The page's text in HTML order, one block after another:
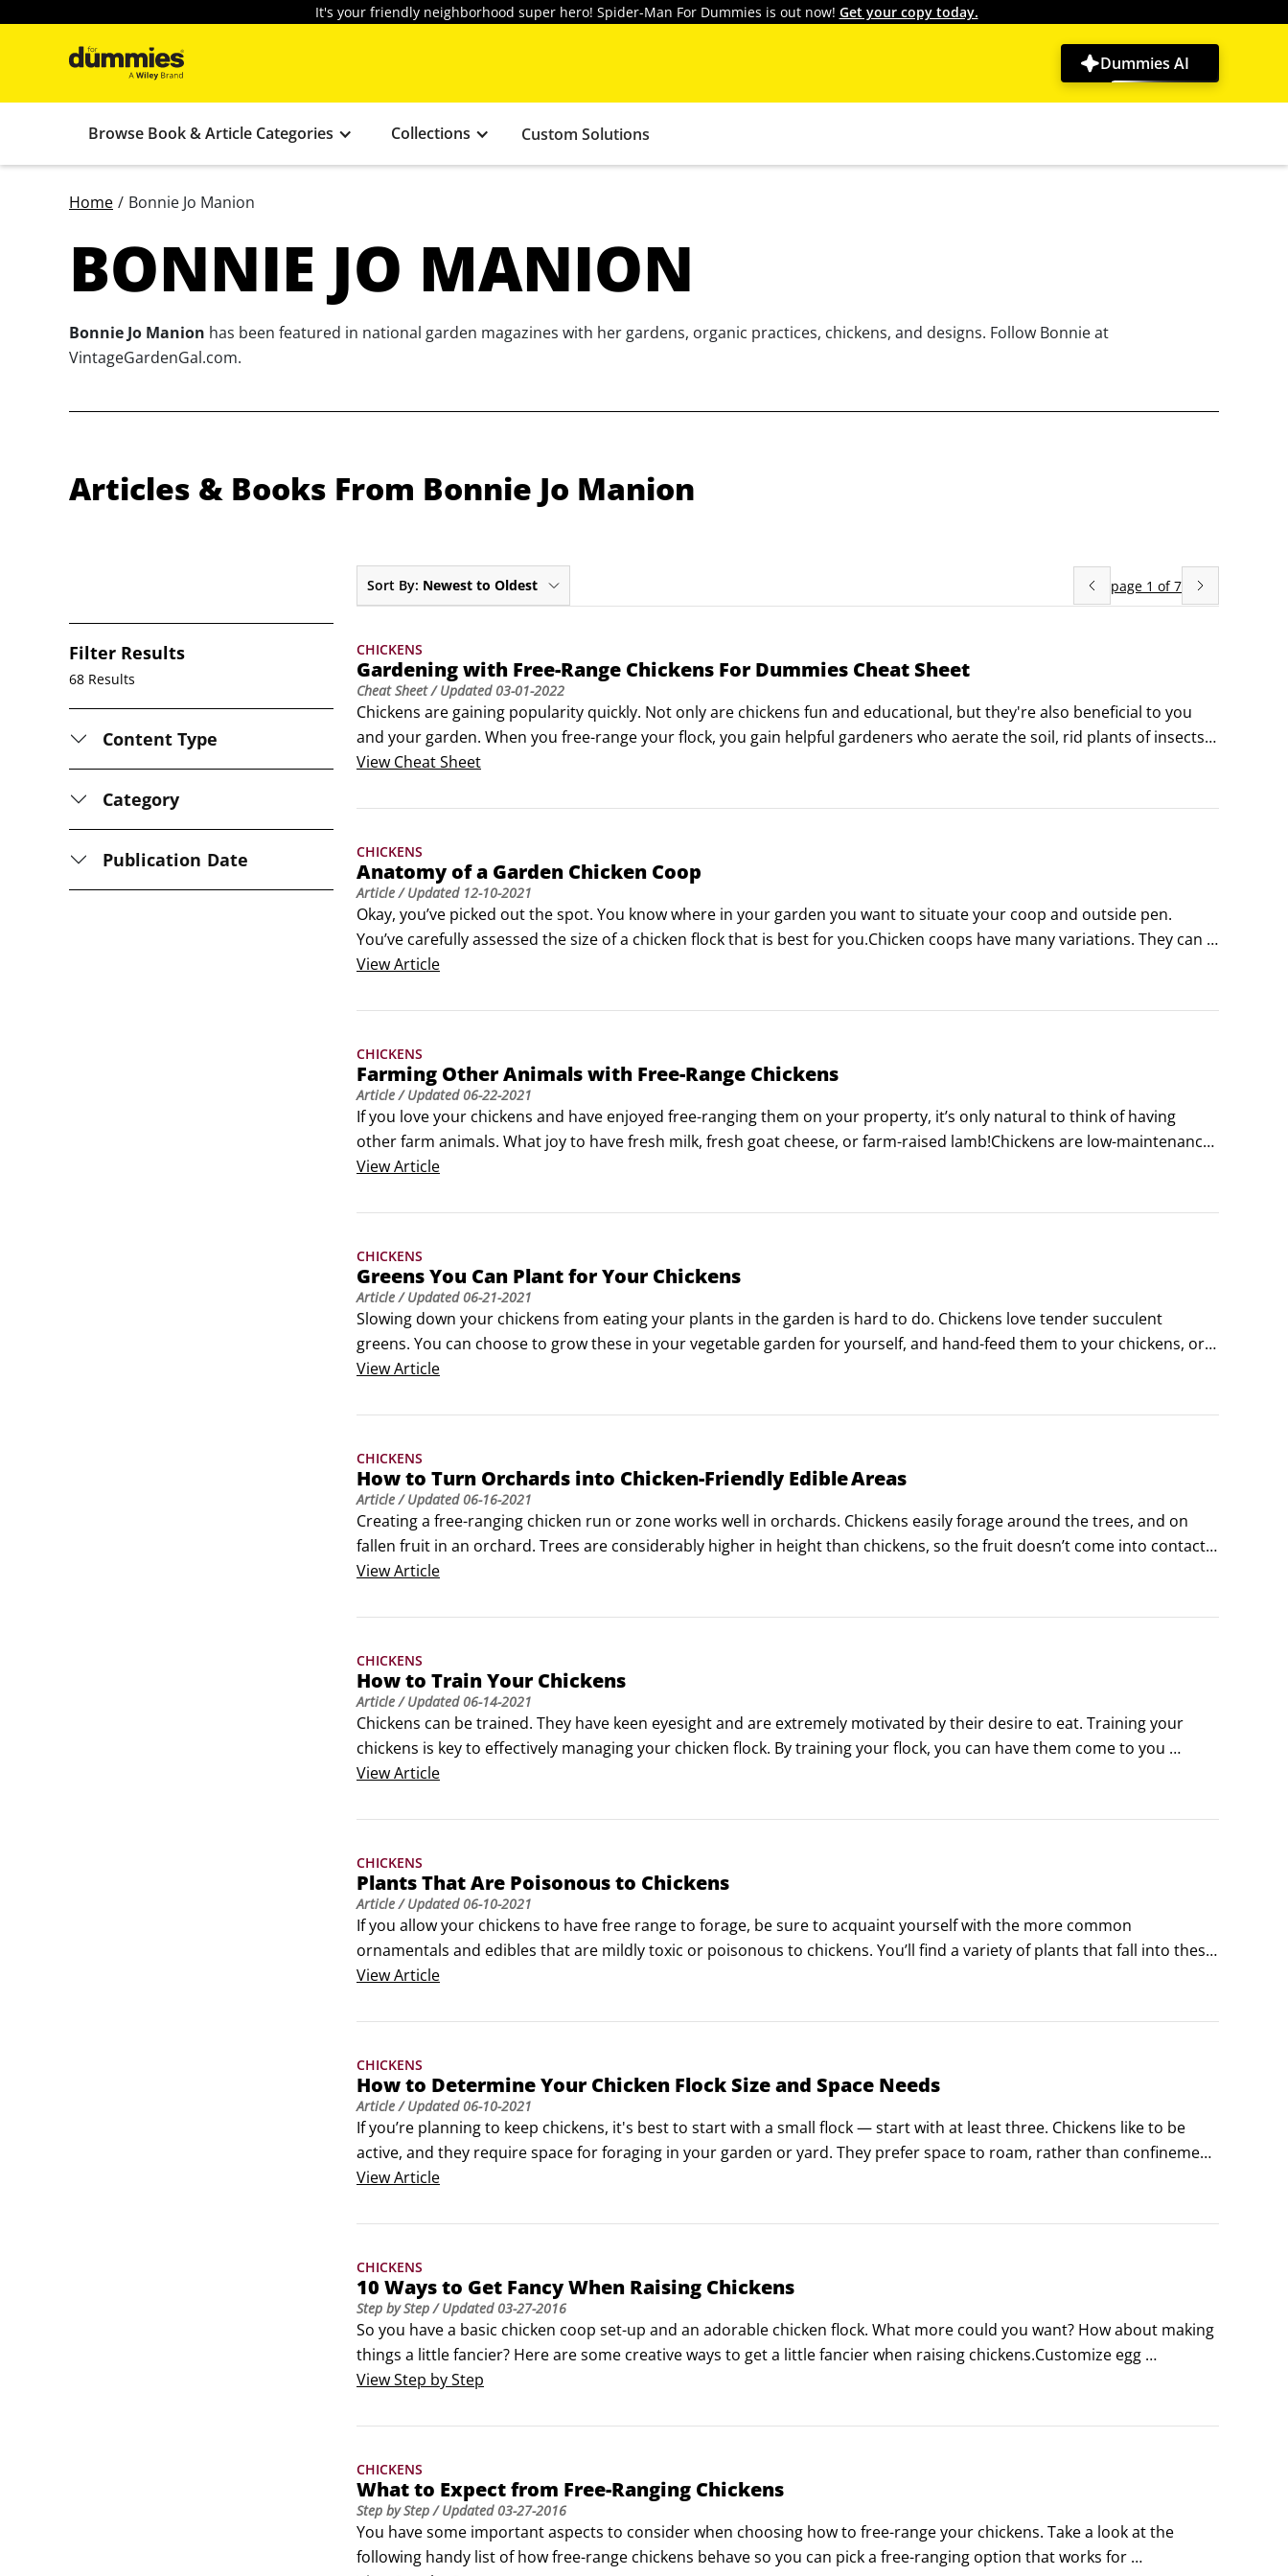
It's your friendly neighborhood super hero! Spider-Man For Dummies is out now! Get your copy today.
Dummies AI
Browse Book & Article Categories Collections Custom Solutions
Home / Bonnie Jo Manion
BONNIE JO MANION
Bonnie Jo Manion has been featured in national garden magazines with her gardens, organic practices, chickens, and designs. Follow Bonnie at
VintageGardenGal.com.
Articles & Books From Bonnie Jo Manion
Filter Results
68 Results
Content Type
Category
Publication Date
Sort By: Newest to Oldest page 1 of7
CHICKENS
Gardening with Free-Range Chickens For Dummies Cheat Sheet
Cheat Sheet/ Updated03-01-2022
Chickens are gaining popularity quickly. Not only are chickens fun and educational, but they're also beneficial to you
and your garden. When you free-range your flock, you gain helpful gardeners who aerate the soil, rid plants of insects,
provide composting, and, best of all, supply food — their eggs!Here's how to gain insight on good and bad plants for a
View Cheat Sheet
CHICKENS
Anatomy of a Garden Chicken Coop
Article/ Updated 12-10-2021
Okay, you’ve picked out the spot. You know where in your garden you want to situate your coop and outside pen.
You’ve carefully assessed the size of a chicken flock that is best for you.Chicken coops have many variations. They can
be permanent, mobile, new, repurposed, custom, and innovative. Chicken coops can be cheap — as in free — using
ViewArticle
CHICKENS
Farming Other Animals with Free-Range Chickens
Article/ Updated06-22-2021
If you love your chickens and have enjoyed free-ranging them on your property, it’s only natural to think of having
other farm animals. What joy to have fresh milk, fresh goat cheese, or farm-raised lamb!Chickens are low-maintenance,
leave a small livestock footprint, and are adaptable to many different environments.
ViewArticle
CHICKENS
Greens You Can Plant for Your Chickens
Article/ Updated06-21-2021
Slowing down your chickens from eating your plants in the garden is hard to do. Chickens love tender succulent
greens. You can choose to grow these in your vegetable garden for yourself, and hand-feed them to your chickens, or
plant them amongst your various chicken runs or zones for your chickens only to graze on.
ViewArticle
CHICKENS
How to Turn Orchards into Chicken-Friendly Edible Areas
Article/ Updated06-16-2021
Creating a free-ranging chicken run or zone works well in orchards. Chickens easily forage around the trees, and on
fallen fruit in an orchard. Trees are considerably higher in height than chickens, so the fruit doesn’t come into contact
with the chickens, making it safe for humans to eat.
ViewArticle
CHICKENS
How to Train Your Chickens
Article/ Updated06-14-2021
Chickens can be trained. They have keen eyesight and are extremely motivated by their desire to eat. Training your
chickens is key to effectively managing your chicken flock. By training your flock, you can have them come to you
whenever you like, herd them along if necessary, and generally have them respond and behave for you as you wish.
ViewArticle
CHICKENS
Plants That Are Poisonous to Chickens
Article/ Updated06-10-2021
If you allow your chickens to have free range to forage, be sure to acquaint yourself with the more common
ornamentals and edibles that are mildly toxic or poisonous to chickens. You’ll find a variety of plants that fall into these
categories.Always err on the side of caution; if you suspect a plant is poisonous to your chickens, rid it from your
ViewArticle
CHICKENS
How to Determine Your Chicken Flock Size and Space Needs
Article/ Updated06-10-2021
If you’re planning to keep chickens, it's best to start with a small flock — start with at least three. Chickens like to be
active, and they require space for foraging in your garden or yard. They prefer space to roam, rather than confinement,
although sometimes they need to be confined.If you have more space, perhaps you want a larger flock.
ViewArticle
CHICKENS
10 Ways to Get Fancy When Raising Chickens
Step by Step/ Updated03-27-2016
So you have a basic chicken coop set-up and an adorable chicken flock. What more could you want? How about making
things a little fancier? Here are some creative ways to get a little fancier when raising chickens.Customize egg
cartons.Store your eggs in pulp egg cartons that come in different colors. Try lime green, pink, blue, and brown.
ViewStep by Step
CHICKENS
What to Expect from Free-Ranging Chickens
Step by Step/ Updated03-27-2016
You have some important aspects to consider when choosing how to free-range your chickens. Take a look at the
following handy list of how free-range chickens behave so you can pick a free-ranging option that works for